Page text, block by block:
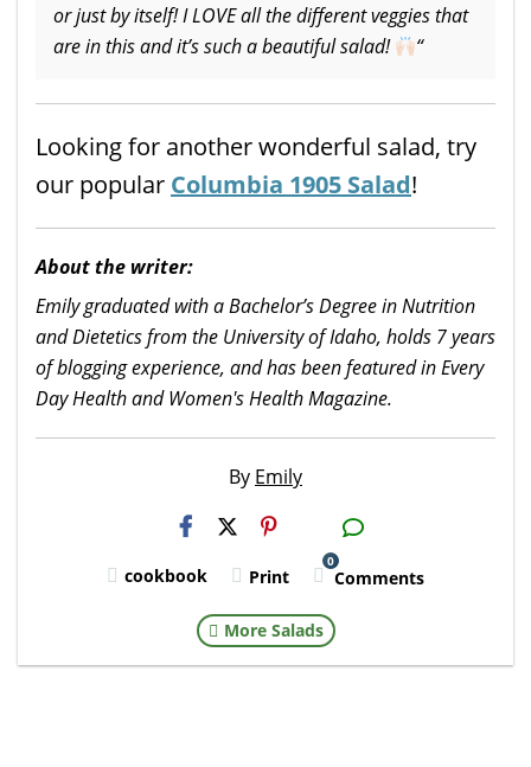
or just by itself! I LOVE all the different veggies that
are in this and it’s such a beautiful salad!
“
Looking for another wonderful salad, try
our popular Columbia 1905 Salad!
About the writer:
Emily graduated with a Bachelor’s Degree in Nutrition
and Dietetics from the University of Idaho, holds 7 years
of blogging experience, and has been featured in Every
Day Health and Women's Health Magazine.
By Emily
H2S
Email
cookbook Print
0
Comments
More Salads